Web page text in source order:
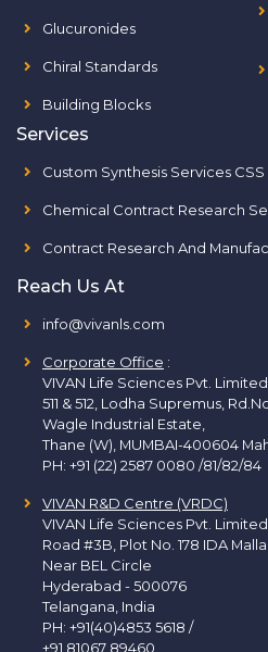
Glucuronides
Chiral Standards
Building Blocks
Services
Custom Synthesis Services CSS
Chemical Contract Research
Contract Research And
Reach Us At
info@vivanls.com
Corporate Office :
VIVAN Life Sciences Pvt. Limited.
511 & 512, Lodha Supremus,
Wagle Industrial Estate,
Thane (W), MUMBAI-400604
PH: +91 (22) 2587 0080 /81/82/84
VIVAN R&D Centre (VRDC)
VIVAN Life Sciences Pvt. Limited.
Road #3B, Plot No. 178 IDA
Near BEL Circle
Hyderabad - 500076
Telangana, India
PH: +91(40)4853 5618 /
+91 81067 89460